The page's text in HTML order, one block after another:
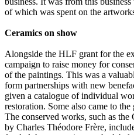
of which was spent on the
Ceramics on show
Alongside the HLF grant for the
campaign to raise money for
of the paintings. This was a
form partnerships with new
given a catalogue of individual
restoration. Some also came to
The conserved works, such as
by Charles Théodore Frère,